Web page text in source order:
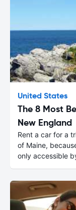
United States
The 8 Most
New England
Rent a car for a
of Maine,
only accessible